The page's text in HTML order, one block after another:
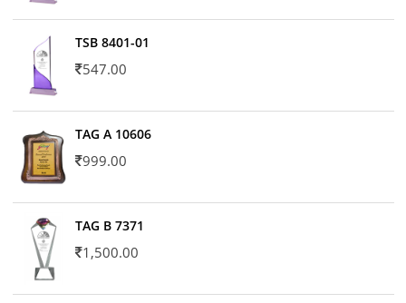
TSB 8401-01
547.00
TAG A 10606
999.00
TAG B 7371
1,500.00